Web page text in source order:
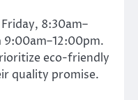
8:30am–
eco-friendly
quality promise.